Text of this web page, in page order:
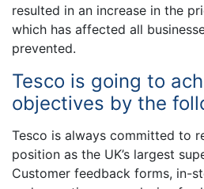
resulted in an increase in the
which has affected all
prevented.
Tesco is going to
objectives by the
Tesco is always committed to
position as the UK’s largest
Customer feedback forms, in-